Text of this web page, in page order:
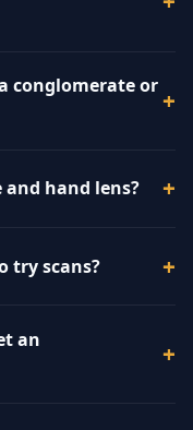
conglomerate or
and hand lens?
try scans?
an